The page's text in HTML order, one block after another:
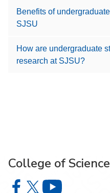
Benefits of
SJSU
How are undergraduate
research at SJSU?
College of Science
College of Science on
College of Science